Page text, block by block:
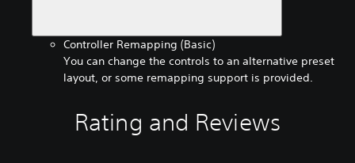
Controller Remapping (Basic)
You can change the controls to an alternative preset
layout, or some remapping support is provided.
Rating and Reviews